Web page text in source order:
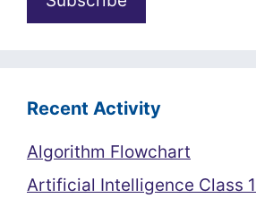
Recent Activity
Algorithm Flowchart
Artificial Intelligence Class